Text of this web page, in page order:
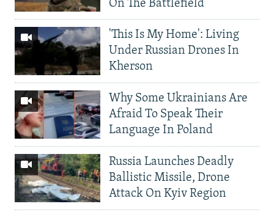
On The Battlefield
'This Is My Home': Living
Under Russian Drones In
Kherson
Why Some Ukrainians Are
Afraid To Speak Their
Language In Poland
Russia Launches Deadly
Ballistic Missile, Drone
Attack On Kyiv Region